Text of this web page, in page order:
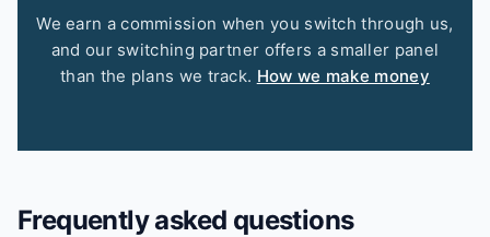
We earn a commission when you switch through us,
and our switching partner offers a smaller panel
than the plans we track. How we make money
Frequently asked questions